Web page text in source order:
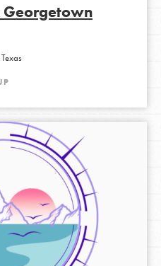
Georgetown